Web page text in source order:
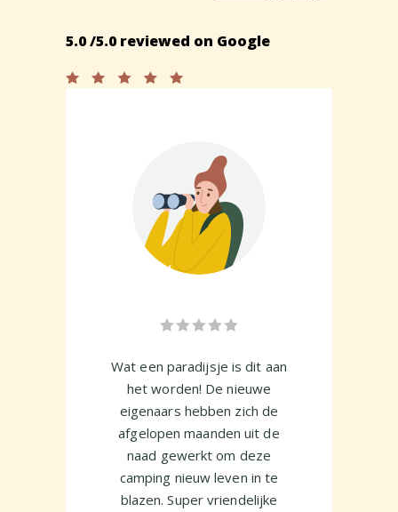
5.0 /5.0 reviewed on Google
Wat een paradijsje is dit aan
het worden! De nieuwe
eigenaars hebben zich de
afgelopen maanden uit de
naad gewerkt om deze
camping nieuw leven in te
blazen. Super vriendelijke